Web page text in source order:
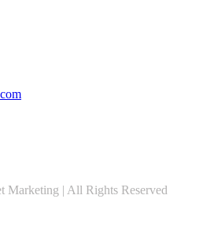
Marketing | All Rights Reserved